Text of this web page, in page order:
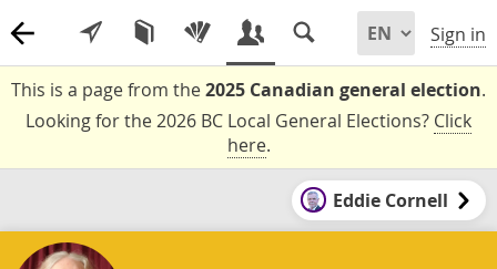
Sign in
This is a page from the2025 Canadian general election.
Looking for the 2026 BC Local General Elections? Click
here.
Eddie Cornell